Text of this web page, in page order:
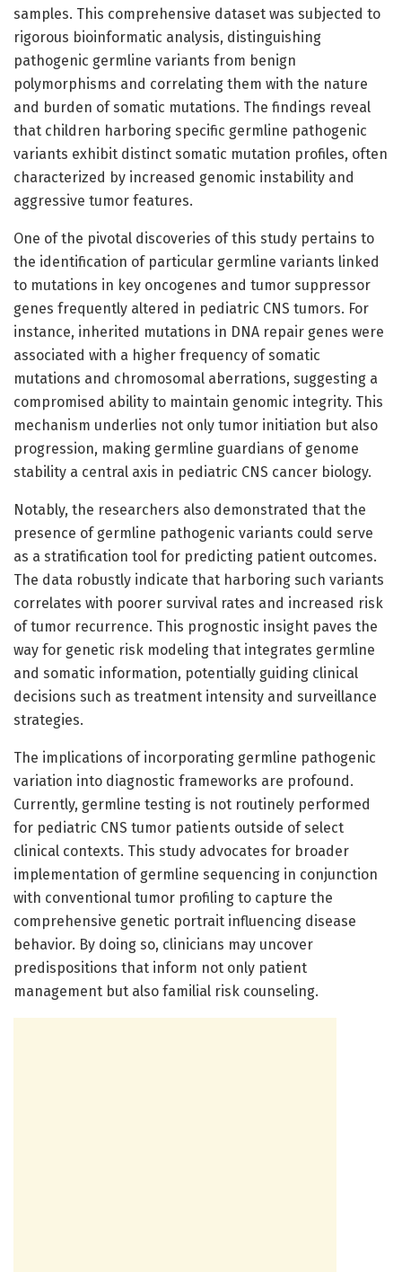
samples. This comprehensive dataset was subjected to
rigorous bioinformatic analysis, distinguishing
pathogenic germline variants from benign
polymorphisms and correlating them with the nature
and burden of somatic mutations. The findings reveal
that children harboring specific germline pathogenic
variants exhibit distinct somatic mutation profiles, often
characterized by increased genomic instability and
aggressive tumor features.
One of the pivotal discoveries of this study pertains to
the identification of particular germline variants linked
to mutations in key oncogenes and tumor suppressor
genes frequently altered in pediatric CNS tumors. For
instance, inherited mutations in DNA repair genes were
associated with a higher frequency of somatic
mutations and chromosomal aberrations, suggesting a
compromised ability to maintain genomic integrity. This
mechanism underlies not only tumor initiation but also
progression, making germline guardians of genome
stability a central axis in pediatric CNS cancer biology.
Notably, the researchers also demonstrated that the
presence of germline pathogenic variants could serve
as a stratification tool for predicting patient outcomes.
The data robustly indicate that harboring such variants
correlates with poorer survival rates and increased risk
of tumor recurrence. This prognostic insight paves the
way for genetic risk modeling that integrates germline
and somatic information, potentially guiding clinical
decisions such as treatment intensity and surveillance
strategies.
The implications of incorporating germline pathogenic
variation into diagnostic frameworks are profound.
Currently, germline testing is not routinely performed
for pediatric CNS tumor patients outside of select
clinical contexts. This study advocates for broader
implementation of germline sequencing in conjunction
with conventional tumor profiling to capture the
comprehensive genetic portrait influencing disease
behavior. By doing so, clinicians may uncover
predispositions that inform not only patient
management but also familial risk counseling.